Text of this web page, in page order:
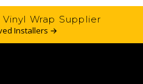
Wrap Supplier
Installers →